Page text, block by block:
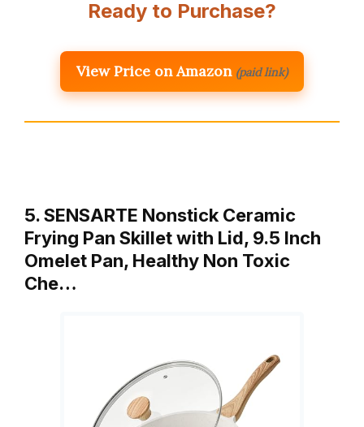
Ready to Purchase?
View Price on Amazon (paid link)
5. SENSARTE Nonstick Ceramic
Frying Pan Skillet with Lid, 9.5 Inch
Omelet Pan, Healthy Non Toxic
Che…